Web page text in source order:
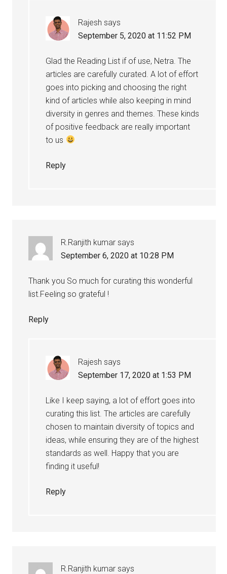
Rajesh says
September 5, 2020 at 11:52 PM
Glad the Reading List if of use, Netra. The
articles are carefully curated. A lot of effort
goes into picking and choosing the right
kind of articles while also keeping in mind
diversity in genres and themes. These kinds
of positive feedback are really important
to us
Reply
R.Ranjith kumar says
September 6, 2020 at 10:28 PM
Thank you So much for curating this wonderful
list.Feeling so grateful !
Reply
Rajesh says
September 17, 2020 at 1:53 PM
Like I keep saying, a lot of effort goes into
curating this list. The articles are carefully
chosen to maintain diversity of topics and
ideas, while ensuring they are of the highest
standards as well. Happy that you are
finding it useful!
Reply
R.Ranjith kumar says